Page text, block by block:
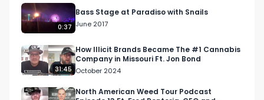
For this video, I gave a score out of 10 and then
will use that piece of info to scale it out for the
West Coast Weed Tour competition rating
system. Visit RespectMyRegion.com and search
Biscotti Pre-Rolled Joint Review to see the full
review and official scorecard.
0:37
Bass Stage at Paradiso with Snails
June 2017
31:45
How Illicit Brands Became The #1 Cannabis
Company in Missouri Ft. Jon Bond
October 2024
North American Weed Tour Podcast